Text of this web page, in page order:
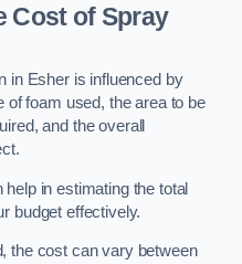
Cost of Spray
in Esher is influenced by
of foam used, the area to be
and the overall
in estimating the total
budget effectively.
the cost can vary between